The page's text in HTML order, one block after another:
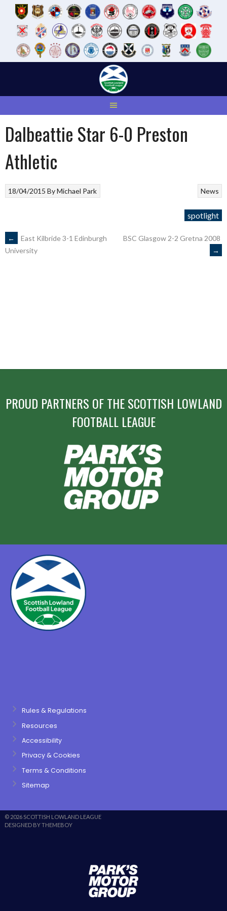
Dalbeattie Star 6-0 Preston
Athletic
News
18/04/2015 ByMichael Park
spotlight
POST
←
East Kilbride 3-1 Edinburgh
University
BSC Glasgow 2-2 Gretna 2008
→
PROUD PARTNERS OF THE SCOTTISH LOWLAND
FOOTBALL LEAGUE
Rules & Regulations
Resources
Accessibility
Privacy & Cookies
Terms & Conditions
Sitemap
© 2026 SCOTTISH LOWLAND LEAGUE
DESIGNED BY THEMEBOY